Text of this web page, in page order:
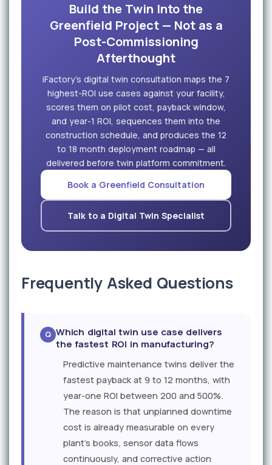
Build the Twin Into the
Greenfield Project — Not as a
Post-Commissioning
Afterthought
iFactory's digital twin consultation maps the 7
highest-ROI use cases against your facility,
scores them on pilot cost, payback window,
and year-1 ROI, sequences them into the
construction schedule, and produces the 12
to 18 month deployment roadmap — all
delivered before twin platform commitment.
Book a Greenfield Consultation
Talk to a Digital Twin Specialist
Frequently Asked Questions
Which digital twin use case delivers
the fastest ROI in manufacturing?
Predictive maintenance twins deliver the
fastest payback at 9 to 12 months, with
year-one ROI between 200 and 500%.
The reason is that unplanned downtime
cost is already measurable on every
plant's books, sensor data flows
continuously, and corrective action